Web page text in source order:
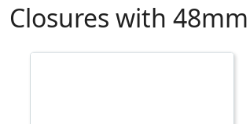
Closures with